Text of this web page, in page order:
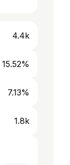
4.4k
15.52%
7.13%
1.8k